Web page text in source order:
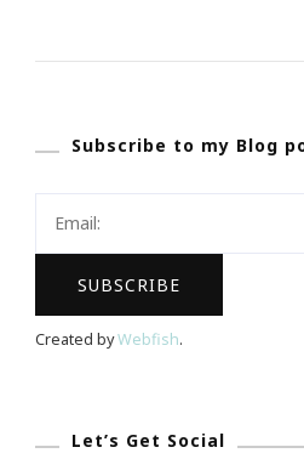
Subscribe to my Blog
Created byWebfish.
Let’s Get Social